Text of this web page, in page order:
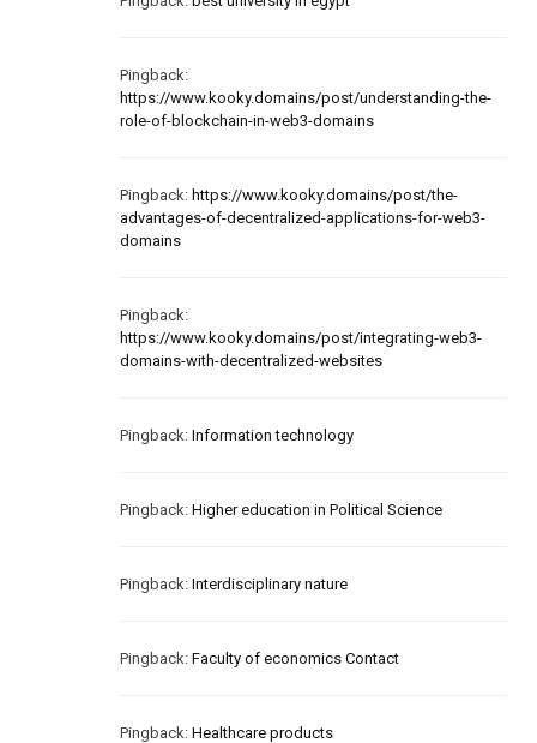
Pingback:
https://www.kooky.domains/post/understanding-the-
role-of-blockchain-in-web3-domains
Pingback: https://www.kooky.domains/post/the-
advantages-of-decentralized-applications-for-web3-
domains
Pingback:
https://www.kooky.domains/post/integrating-web3-
domains-with-decentralized-websites
Pingback: Information technology
Pingback: Higher education in Political Science
Pingback: Interdisciplinary nature
Pingback: Faculty of economics Contact
Pingback: Healthcare products